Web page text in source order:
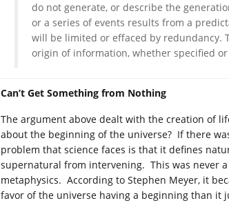
do not generate, or describe the
or a series of events results from a
will be limited or effaced by redundancy.
origin of information, whether specified
Can’t Get Something from Nothing
The argument above dealt with the creation of
about the beginning of the universe? If there
problem that science faces is that it defines
supernatural from intervening. This was never
metaphysics. According to Stephen Meyer, it
favor of the universe having a beginning than it